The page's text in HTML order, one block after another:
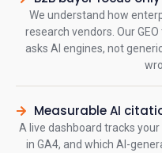
We understand how
research vendors. Our
asks AI engines, not
Measurable AI
A live dashboard tracks
in GA4, and which AI-